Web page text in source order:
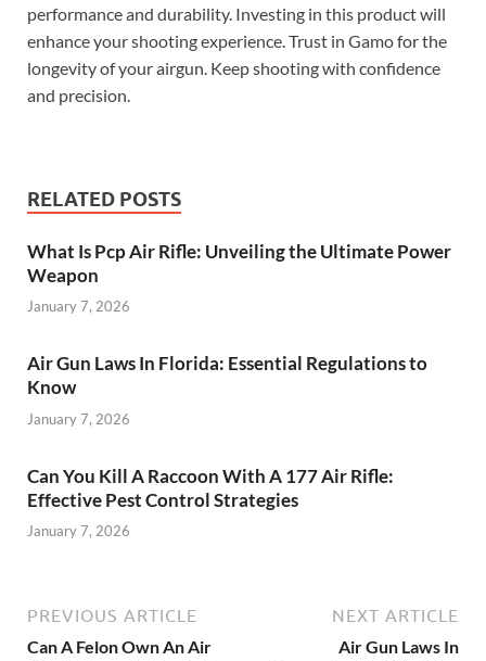
performance and durability. Investing in this product will
enhance your shooting experience. Trust in Gamo for the
longevity of your airgun. Keep shooting with confidence
and precision.
RELATED POSTS
What Is Pcp Air Rifle: Unveiling the Ultimate Power
Weapon
January 7, 2026
Air Gun Laws In Florida: Essential Regulations to
Know
January 7, 2026
Can You Kill A Raccoon With A 177 Air Rifle:
Effective Pest Control Strategies
January 7, 2026
PREVIOUS ARTICLE
Can A Felon Own An Air
NEXT ARTICLE
Air Gun Laws In